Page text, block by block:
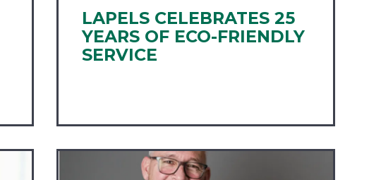
LAPELS CELEBRATES 25
YEARS OF ECO-FRIENDLY
SERVICE